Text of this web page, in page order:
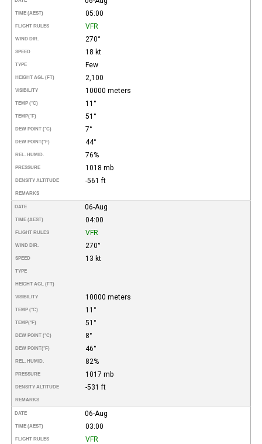
TIME (AEST) 05:00
FLIGHT RULES VFR
WIND DIR. 270°
SPEED 18 kt
TYPE Few
HEIGHT AGL (FT) 2,100
VISIBILITY 10000 meters
TEMP (°C) 11°
TEMP(°F) 51°
DEW POINT (°C) 7°
DEW POINT(°F) 44°
REL. HUMID. 76%
PRESSURE 1018 mb
DENSITY ALTITUDE -561 ft
REMARKS
DATE 06-Aug
TIME (AEST) 04:00
FLIGHT RULES VFR
WIND DIR. 270°
SPEED 13 kt
TYPE
HEIGHT AGL (FT)
VISIBILITY 10000 meters
TEMP (°C) 11°
TEMP(°F) 51°
DEW POINT (°C) 8°
DEW POINT(°F) 46°
REL. HUMID. 82%
PRESSURE 1017 mb
DENSITY ALTITUDE -531 ft
REMARKS
DATE 06-Aug
TIME (AEST) 03:00
FLIGHT RULES VFR